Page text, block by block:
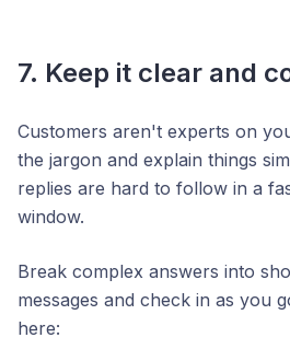
7. Keep it clear and
Customers aren't experts on
the jargon and explain things
replies are hard to follow in a
window.
Break complex answers into
messages and check in as you
here: